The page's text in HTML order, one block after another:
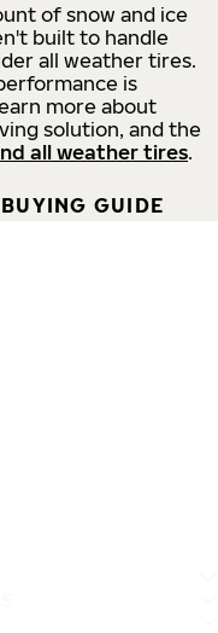
of snow and ice
built to handle
all weather tires.
is
more about
solution, and the
all weather tires.
GUIDE